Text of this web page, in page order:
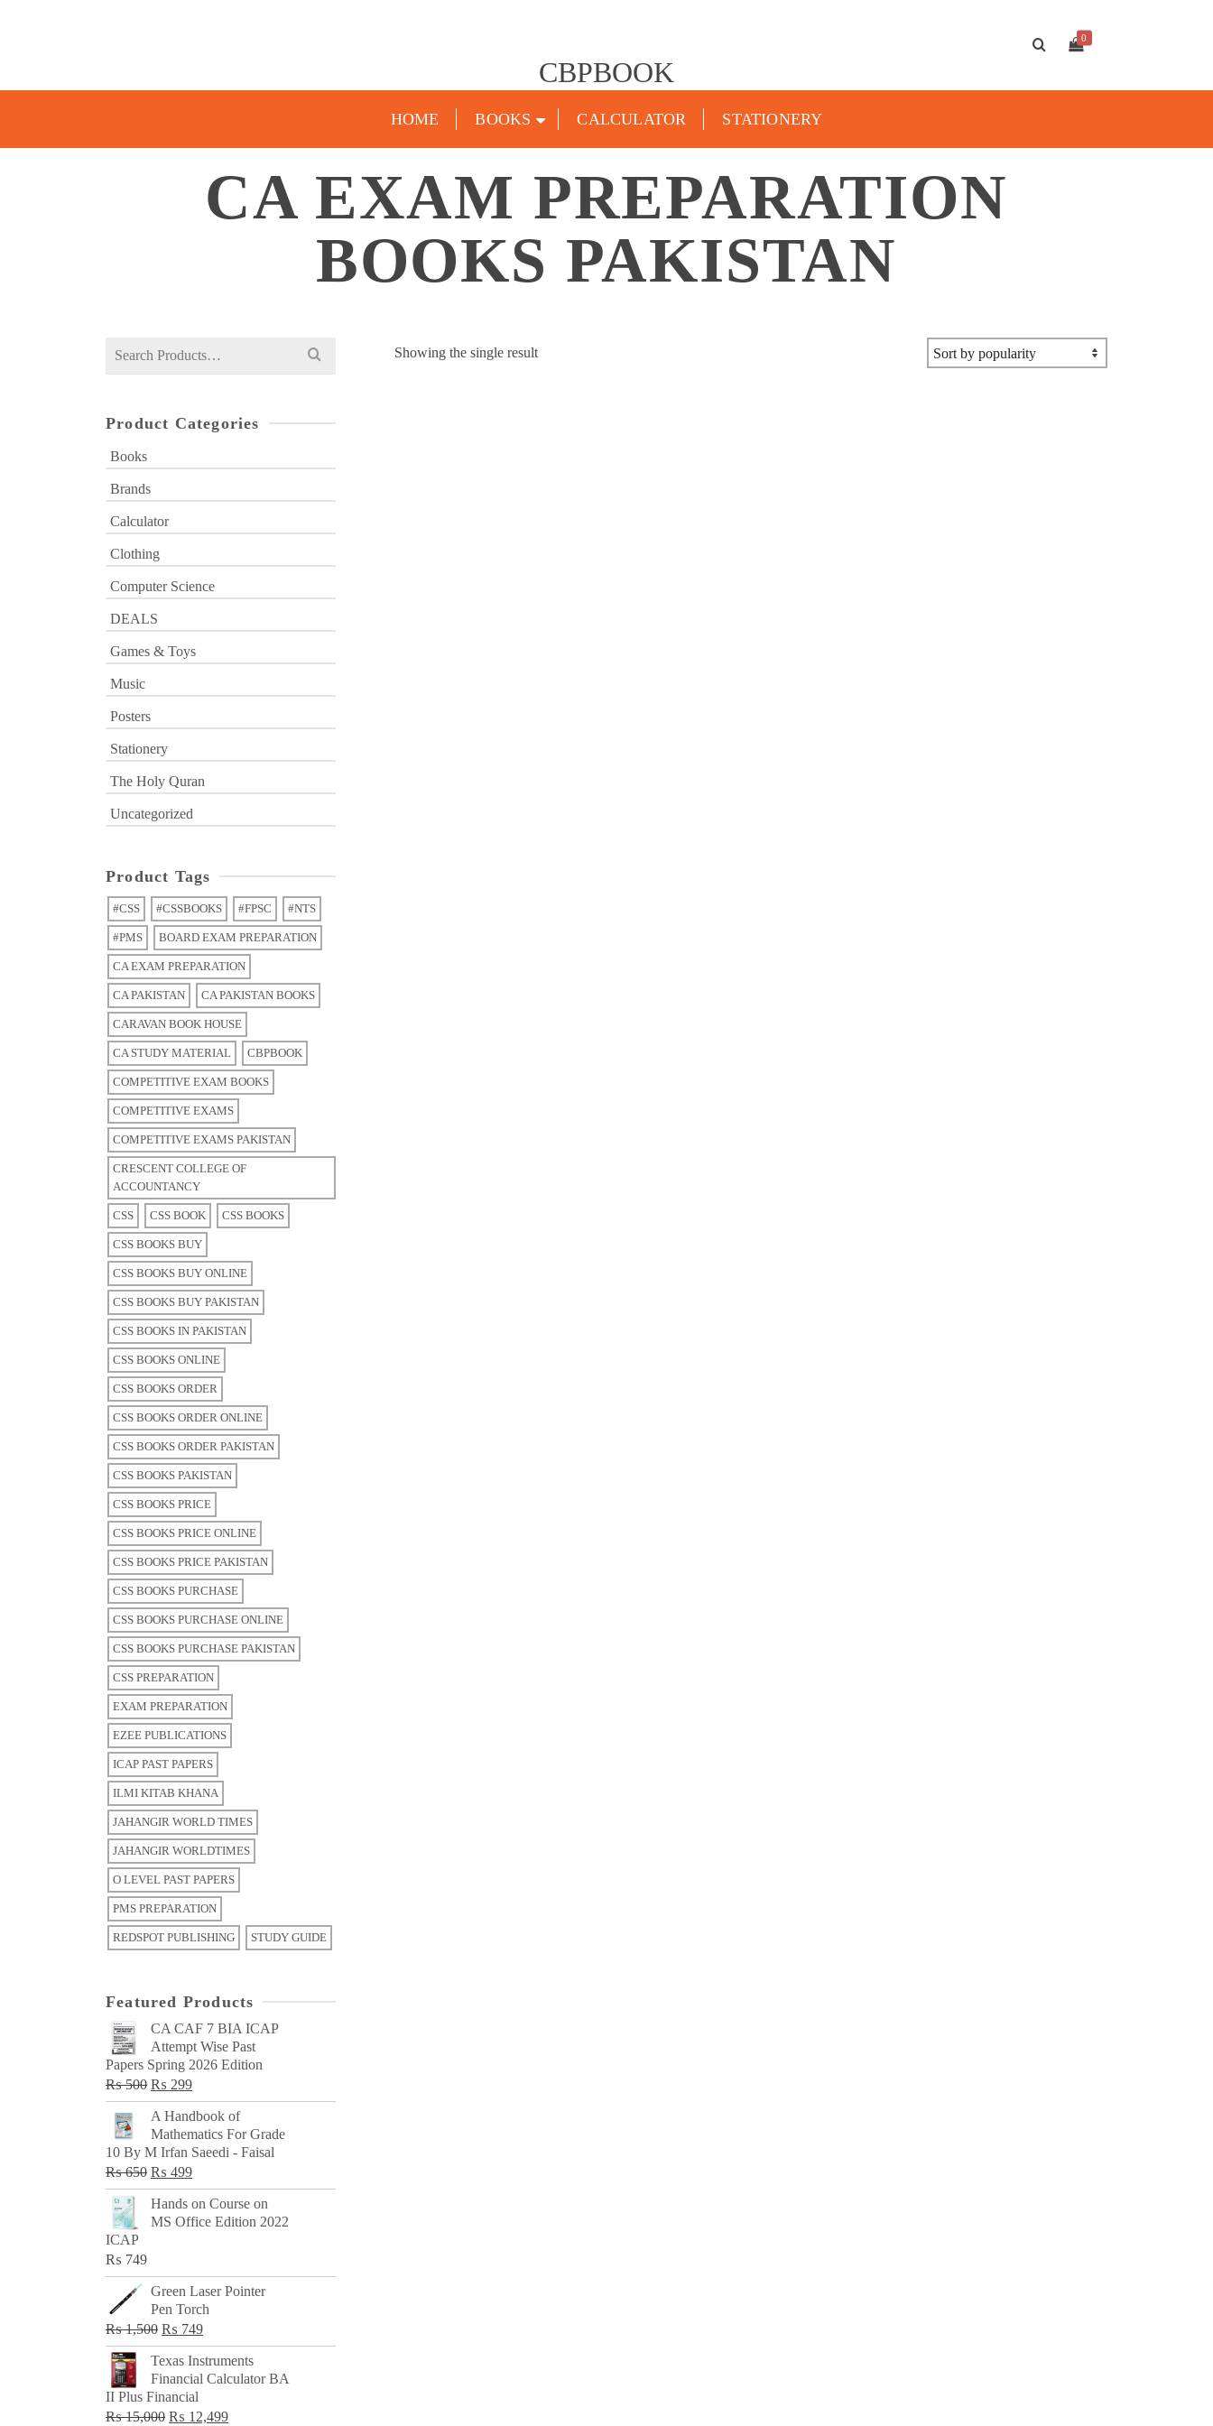
CBPBOOK
0
HOME BOOKS CALCULATOR STATIONERY
CA EXAM PREPARATION
BOOKS PAKISTAN
Showing the single result
Search
Product Categories
Books
Brands
Calculator
Clothing
Computer Science
DEALS
Games & Toys
Music
Posters
Stationery
The Holy Quran
Uncategorized
Product Tags
#CSS #CSSBOOKS #FPSC #NTS
#PMS BOARD EXAM PREPARATION
CA EXAM PREPARATION
CA PAKISTAN CA PAKISTAN BOOKS
CARAVAN BOOK HOUSE
CA STUDY MATERIAL CBPBOOK
COMPETITIVE EXAM BOOKS
COMPETITIVE EXAMS
COMPETITIVE EXAMS PAKISTAN
CRESCENT COLLEGE OF
ACCOUNTANCY
CSS CSS BOOK CSS BOOKS
CSS BOOKS BUY
CSS BOOKS BUY ONLINE
CSS BOOKS BUY PAKISTAN
CSS BOOKS IN PAKISTAN
CSS BOOKS ONLINE
CSS BOOKS ORDER
CSS BOOKS ORDER ONLINE
CSS BOOKS ORDER PAKISTAN
CSS BOOKS PAKISTAN
CSS BOOKS PRICE
CSS BOOKS PRICE ONLINE
CSS BOOKS PRICE PAKISTAN
CSS BOOKS PURCHASE
CSS BOOKS PURCHASE ONLINE
CSS BOOKS PURCHASE PAKISTAN
CSS PREPARATION
EXAM PREPARATION
EZEE PUBLICATIONS
ICAP PAST PAPERS
ILMI KITAB KHANA
JAHANGIR WORLD TIMES
JAHANGIR WORLDTIMES
O LEVEL PAST PAPERS
PMS PREPARATION
REDSPOT PUBLISHING STUDY GUIDE
Featured Products
CA CAF 7 BIA ICAP
Attempt Wise Past
Papers Spring 2026 Edition
₨500 Original
price
was:
₨ 500.
₨ 299Current
price
₨ 299.
A Handbook of
Mathematics For Grade
10 By M Irfan Saeedi - Faisal
₨650 Original
price
was:
₨ 499Current
price
is:
Hands on Course on
MS Office Edition 2022
ICAP
₨ 749
Green Laser Pointer
Pen Torch
₨1,500 Original
price
was:
₨ 1,500.
₨ 749Current
price
is:
Texas Instruments
Financial Calculator BA
II Plus Financial
₨15,000 Original
₨ 12,499Current